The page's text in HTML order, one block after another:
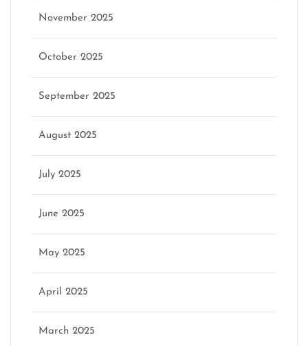
November 2025
October 2025
September 2025
August 2025
July 2025
June 2025
May 2025
April 2025
March 2025